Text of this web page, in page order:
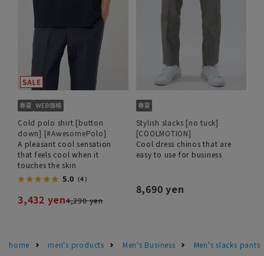
Cold polo shirt [button
down] [#AwesomePolo]
A pleasant cool sensation
that feels cool when it
touches the skin
5.0 （4）
3,432 yen4,290 yen
Stylish slacks [no tuck]
[COOLMOTION]
Cool dress chinos that are
easy to use for business
8,690 yen
home men's products Men's Business
Men's slacks pants